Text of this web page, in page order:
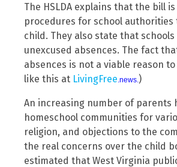
The HSLDA explains that the bill
procedures for school
child. They also state that
unexcused absences. The fact
absences is not a viable reason
like this at LivingFree .news. )
An increasing number of parents
homeschool communities for
religion, and objections to the
the real concerns over the child
estimated that West Virginia